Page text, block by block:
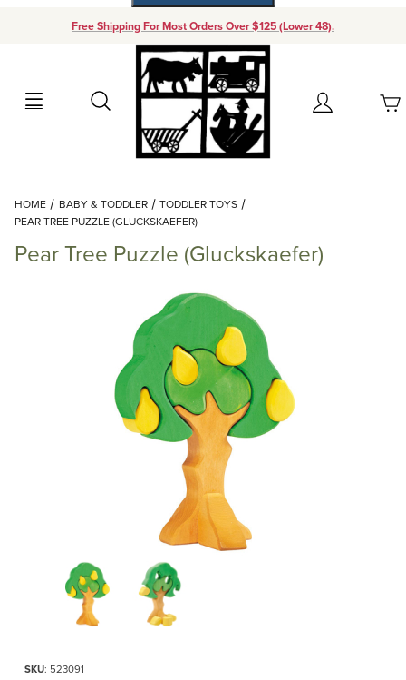
Free Shipping For Most Orders Over $125 (Lower 48).
Search Account
Your Cart (0)
Add items to get started
Continue Shopping
HOME BABY & TODDLER
TODDLER TOYS
PEAR TREE PUZZLE (GLUCKSKAEFER)
Pear Tree Puzzle (Gluckskaefer)
Thumbnail Filmstrip of Pear Tree Puzzle (Gluckskaefer) Images
SKU: 523091